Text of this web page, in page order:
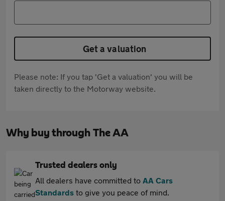
Get a valuation
Please note: If you tap 'Get a valuation' you will be
taken directly to the Motorway website.
Why buy through The AA
Trusted dealers only
All dealers have committed to AA Cars
Standards to give you peace of mind.